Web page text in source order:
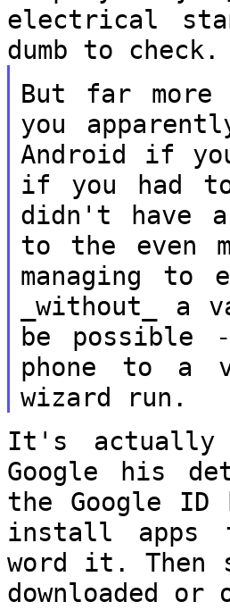
electrical
dumb to check.
But far
you
Android if
if you had
didn't have
to the even
managing to
_without_ a
be
phone to a
wizard run.
It's actually
Google his
the Google
install apps
word it. Then
downloaded or